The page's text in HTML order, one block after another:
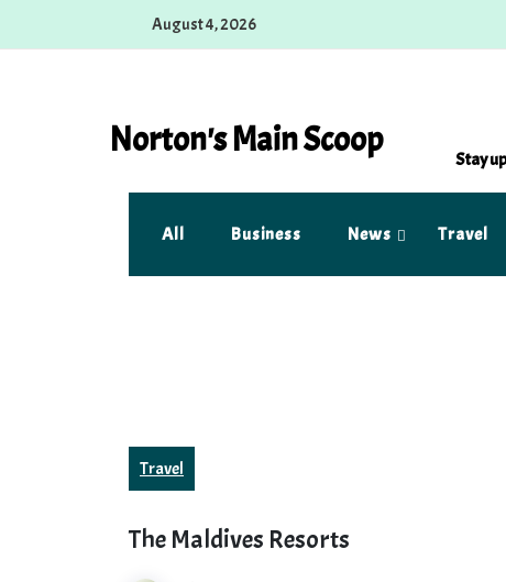
August 4, 2026
Norton's Main Scoop Stay
All Business News Travel
Travel
The Maldives Resorts